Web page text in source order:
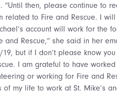
“Until then, please continue to
related to Fire and Rescue. I
account will work for the
and Rescue,” she said in her
but if I don’t please know
I am grateful to have
or working for Fire and
my life to work at St. Mike’s